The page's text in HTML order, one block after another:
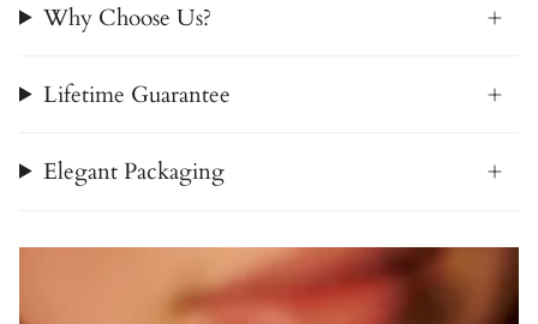
Why Choose Us?
Lifetime Guarantee
Elegant Packaging